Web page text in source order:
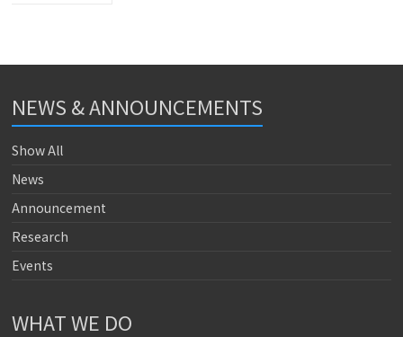
NEWS & ANNOUNCEMENTS
Show All
News
Announcement
Research
Events
WHAT WE DO